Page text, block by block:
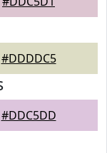
#DDDDC5
#DDC5DD